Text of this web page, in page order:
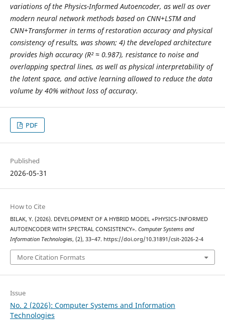
variations of the Physics-Informed Autoencoder, as well as over
modern neural network methods based on CNN+LSTM and
CNN+Transformer in terms of restoration accuracy and physical
consistency of results, was shown; 4) the developed architecture
provides high accuracy (R² ≈ 0.987), resistance to noise and
overlapping spectral lines, as well as physical interpretability of
the latent space, and active learning allowed to reduce the data
volume by 40% without loss of accuracy.
PDF
Published
2026-05-31
How to Cite
BILAK, Y. (2026). DEVELOPMENT OF A HYBRID MODEL «PHYSICS-INFORMED
AUTOENCODER WITH SPECTRAL CONSISTENCY». Computer Systems and
Information Technologies, (2), 33–47. https://doi.org/10.31891/csit-2026-2-4
More Citation Formats
Issue
No. 2 (2026): Computer Systems and Information
Technologies